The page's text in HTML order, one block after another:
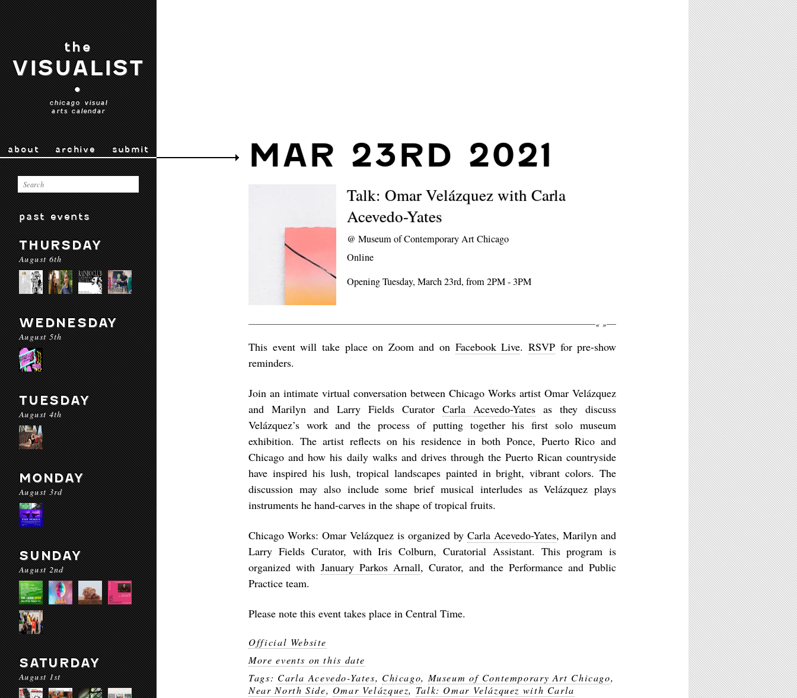
the
VISUALIST
•
chicago visual
arts calendar
about archive submit
past events
THURSDAY
August 6th
WEDNESDAY
August 5th
TUESDAY
August 4th
MONDAY
August 3rd
SUNDAY
August 2nd
SATURDAY
August 1st
MAR 23RD 2021
Talk: Omar Velázquez with Carla
Acevedo-Yates
@Museum of Contemporary Art Chicago
Online
Opening Tuesday, March 23rd, from 2PM - 3PM
« »
This event will take place on Zoom and on Facebook Live. RSVPfor pre-show
reminders.
Join an intimate virtual conversation betweenChicago Works artist Omar Velázquez
and Marilyn and Larry Fields CuratorCarla Acevedo-Yates as they discuss
Velázquez’s work and the process of putting together his first solo museum
exhibition. The artist reflects on his residence in both Ponce, Puerto Rico and
Chicago and how his daily walks and drives through the Puerto Rican countryside
have inspired his lush, tropical landscapes painted in bright, vibrant colors. The
discussion may also include some brief musical interludes as Velázquez plays
instruments he hand-carves in the shape of tropical fruits.
Chicago Works: Omar Velázquez is organized byCarla Acevedo-Yates, Marilyn and
Larry Fields Curator, with Iris Colburn, Curatorial Assistant. This program is
organized with January Parkos Arnall, Curator, and the Performance and Public
Practice team.
Please note this event takes place in Central Time.
Official Website
More events on this date
Tags: Carla Acevedo-Yates, Chicago, Museum of Contemporary Art Chicago,
Near North Side, Omar Velázquez, Talk: Omar Velázquez with Carla